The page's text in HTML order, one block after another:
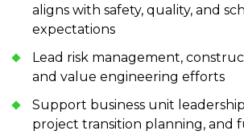
aligns with safety, quality, and
expectations
Lead risk management,
and value engineering efforts
Support business unit
project transition planning, and